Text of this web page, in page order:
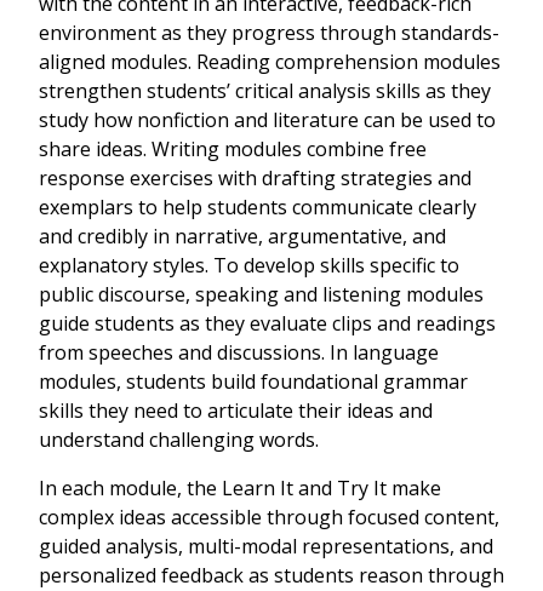
environment as they progress through standards-
aligned modules. Reading comprehension modules
strengthen students’ critical analysis skills as they
study how nonfiction and literature can be used to
share ideas. Writing modules combine free
response exercises with drafting strategies and
exemplars to help students communicate clearly
and credibly in narrative, argumentative, and
explanatory styles. To develop skills specific to
public discourse, speaking and listening modules
guide students as they evaluate clips and readings
from speeches and discussions. In language
modules, students build foundational grammar
skills they need to articulate their ideas and
understand challenging words.
In each module, the Learn It and Try It make
complex ideas accessible through focused content,
guided analysis, multi-modal representations, and
personalized feedback as students reason through